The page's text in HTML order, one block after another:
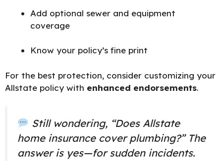
Add optional sewer and equipment
coverage
Know your policy’s fine print
For the best protection, consider customizing your
Allstate policy with enhanced endorsements.
Still wondering, “Does Allstate
home insurance cover plumbing?” The
answer is yes—for sudden incidents.